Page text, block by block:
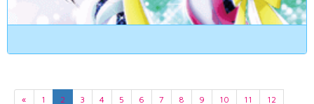
« 1 2 3 4 5 6 7 8 9 10 11
12